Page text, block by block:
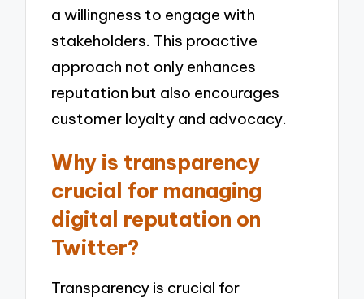
a willingness to engage with
stakeholders. This proactive
approach not only enhances
reputation but also encourages
customer loyalty and advocacy.
Why is transparency
crucial for managing
digital reputation on
Twitter?
Transparency is crucial for